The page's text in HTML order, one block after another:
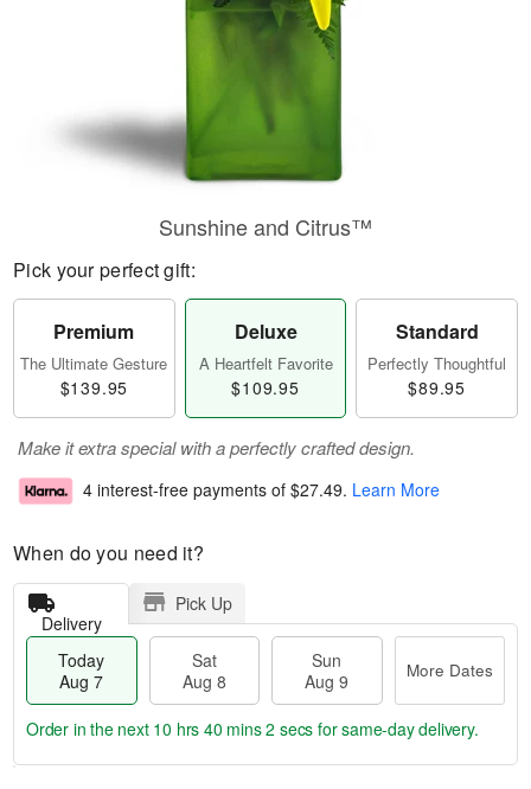
Sunshine and Citrus™
Pick your perfect gift:
Premium
The Ultimate Gesture
$139.95
Deluxe
A Heartfelt Favorite
$109.95
Standard
Perfectly Thoughtful
$89.95
Make it extra special with a perfectly crafted design.
4 interest-free payments of $27.49. Learn More
When do you need it?
Delivery
Pick Up
Today
Aug 7
Sat
Aug 8
Sun
Aug 9
More Dates
Order in the next 10 hrs 40 mins 2 secs for same-day delivery.